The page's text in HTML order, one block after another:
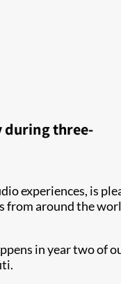
during three-
experiences, is
from around the
in year two of